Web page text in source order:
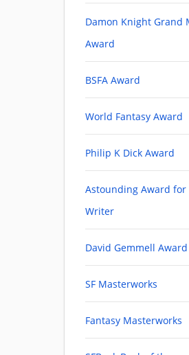
Damon Knight Grand
Award
BSFA Award
World Fantasy Award
Philip K Dick Award
Astounding Award for
Writer
David Gemmell Award
SF Masterworks
Fantasy Masterworks